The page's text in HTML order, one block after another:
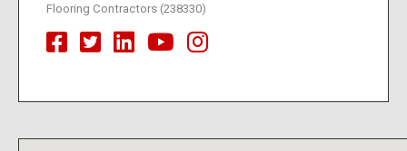
Flooring Contractors (238330)